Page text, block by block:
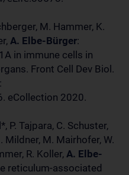
M. Hammer, K.
A. Elbe-Bürger:
in immune cells in
Front Cell Dev Biol.
eCollection 2020.
P. Tajpara, C. Schuster,
Mildner, M. Mairhofer, W.
R. Koller, A. Elbe-
reticulum-associated